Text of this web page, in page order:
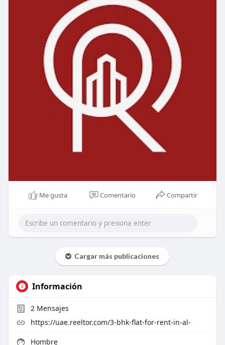
Me gusta Comentario Compartir
Cargar más publicaciones
Información
2Mensajes
https://uae.reeltor.com/3-bhk-flat-for-rent-in-al-
Hombre